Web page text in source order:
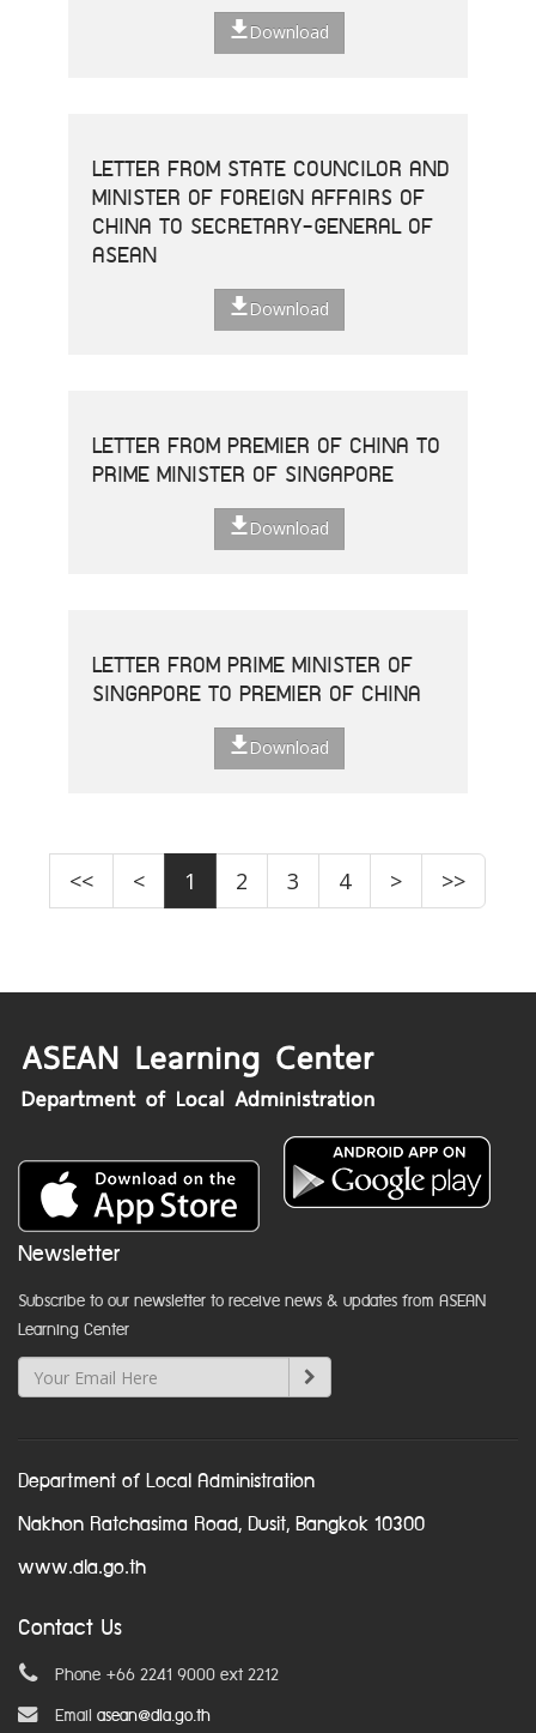
Download
LETTER FROM STATE COUNCILOR AND
MINISTER OF FOREIGN AFFAIRS OF
CHINA TO SECRETARY-GENERAL OF
ASEAN
Download
LETTER FROM PREMIER OF CHINA TO
PRIME MINISTER OF SINGAPORE
Download
LETTER FROM PRIME MINISTER OF
SINGAPORE TO PREMIER OF CHINA
Download
<< < 1 2 3 4 > >>
Newsletter
Subscribe to our newsletter to receive news & updates from ASEAN
Learning Center
Department of Local Administration
Nakhon Ratchasima Road, Dusit, Bangkok 10300
www.dla.go.th
Contact Us
Phone +66 2241 9000 ext 2212
Email asean@dla.go.th